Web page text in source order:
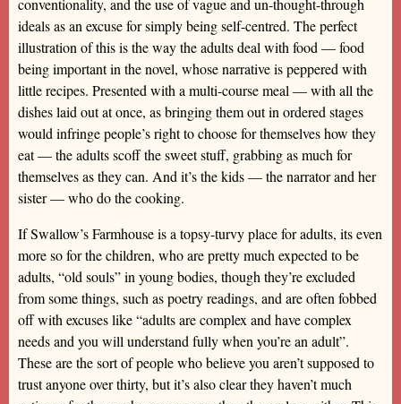
conventionality, and the use of vague and un-thought-through
ideals as an excuse for simply being self-centred. The perfect
illustration of this is the way the adults deal with food — food
being important in the novel, whose narrative is peppered with
little recipes. Presented with a multi-course meal — with all the
dishes laid out at once, as bringing them out in ordered stages
would infringe people’s right to choose for themselves how they
eat — the adults scoff the sweet stuff, grabbing as much for
themselves as they can. And it’s the kids — the narrator and her
sister — who do the cooking.
If Swallow’s Farmhouse is a topsy-turvy place for adults, its even
more so for the children, who are pretty much expected to be
adults, “old souls” in young bodies, though they’re excluded
from some things, such as poetry readings, and are often fobbed
off with excuses like “adults are complex and have complex
needs and you will understand fully when you’re an adult”.
These are the sort of people who believe you aren’t supposed to
trust anyone over thirty, but it’s also clear they haven’t much